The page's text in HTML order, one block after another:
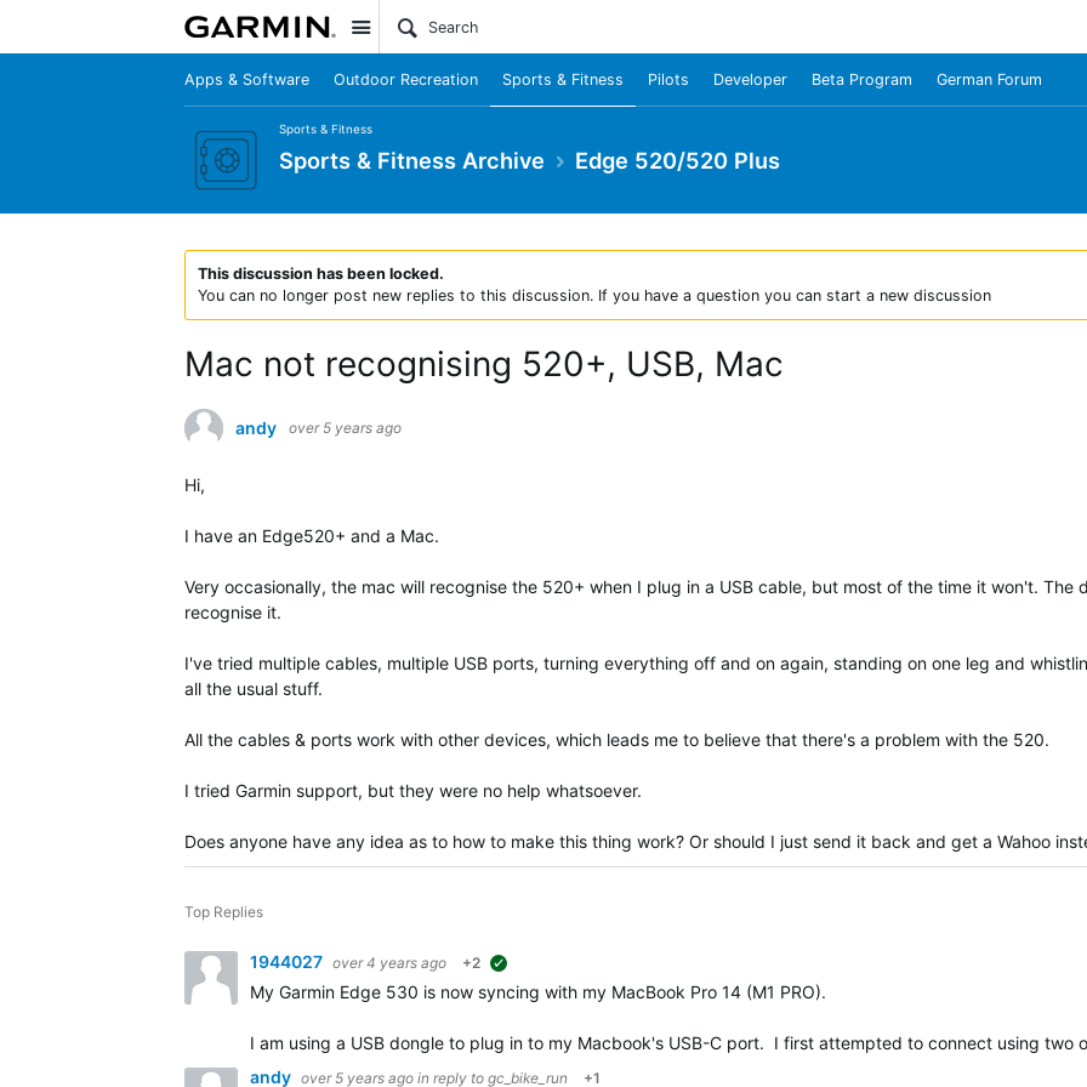
Site
Apps & Software Outdoor Recreation Sports & Fitness Pilots Developer Beta Program German Forum
Sports & Fitness
Sports & Fitness Archive Edge 520/520 Plus
This discussion has been locked.
You can no longer post new replies to this discussion. If you have a question you can start a new discussion
Mac not recognising 520+, USB, Mac
andy over 5 years ago
Hi,
I have an Edge520+ and a Mac.
Very occasionally, the mac will recognise the 520+ when I plug in a USB cable, but most of the time it won't.
recognise it.
I've tried multiple cables, multiple USB ports, turning everything off and on again, standing on one leg and
all the usual stuff.
All the cables & ports work with other devices, which leads me to believe that there's a problem with the 520.
I tried Garmin support, but they were no help whatsoever.
Does anyone have any idea as to how to make this thing work? Or should I just send it back and get a Wahoo
Top Replies
1944027 over 4 years ago +2
My Garmin Edge 530 is now syncing with my MacBook Pro 14 (M1 PRO).
I am using a USB dongle to plug in to my Macbook's USB-C port. I first attempted to connect using two
andy over 5 years ago in reply to gc_bike_run +1